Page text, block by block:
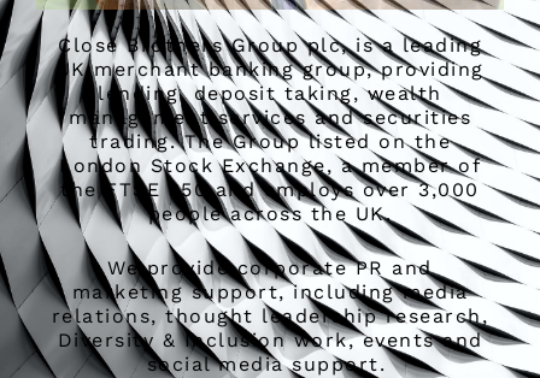
Close Brothers Group plc, is a leading
UK merchant banking group, providing
lending, deposit taking, wealth
management services and securities
trading. The Group listed on the
London Stock Exchange, a member of
the FTSE 250 and employs over 3,000
people across the UK.
We provide corporate PR and
marketing support, including media
relations, thought leadership research,
Diversity & Inclusion work, events and
social media support.